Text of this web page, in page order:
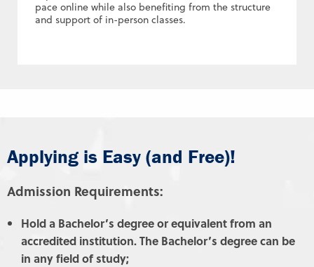
pace online while also benefiting from the structure
and support of in-person classes.
Applying is Easy (and Free)!
Admission Requirements:
Hold a Bachelor’s degree or equivalent from an
accredited institution. The Bachelor’s degree can be
in any field of study;